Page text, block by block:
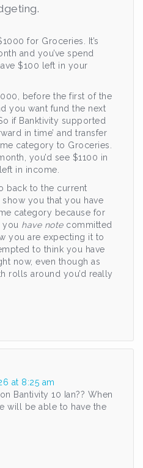
for Groceries. It’s
and you’ve spend
$100 left in your
before the first of the
you want fund the next
if Banktivity supported
in time’ and transfer
category to Groceries.
you’d see $1100 in
in income.
back to the current
you that you have
category because for
you have notecommitted
you are expecting it to
to think you have
now, even though as
rolls around you’d really
at 8:25 am
Bantivity 10 Ian?? When
will be able to have the